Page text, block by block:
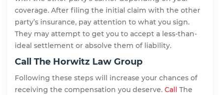
coverage. After filing the initial claim with the other
party’s insurance, pay attention to what you sign.
They may attempt to get you to accept a less-than-
ideal settlement or absolve them of liability.
Call The Horwitz Law Group
Following these steps will increase your chances of
receiving the compensation you deserve. Call
The